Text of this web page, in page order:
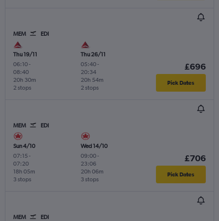
MEM EDI
Thu 19/11
06:10-
08:40
2 stops
20h 30m
Thu 26/11
05:40-
20:34
2 stops
20h 54m
£696
Pick Dates
MEM EDI
Sun 4/10
07:15 -
07:20
3 stops
18h 05m
Wed 14/10
09:00-
23:06
3 stops
20h 06m
£706
Pick Dates
MEM EDI